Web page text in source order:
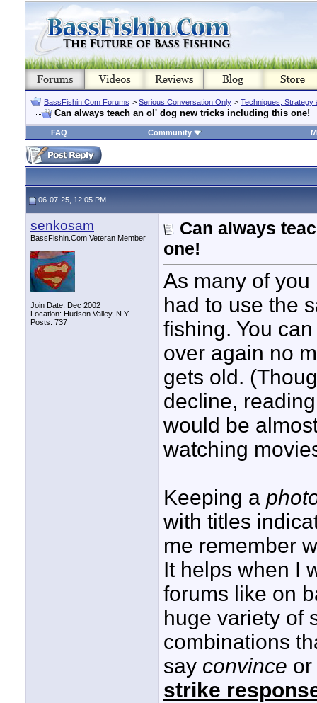
BassFishin.Com Forums > Serious Conversation Only > Techniques, Strategy
Can always teach an ol' dog new tricks including this one!
FAQ Community
06-07-25, 12:05 PM
senkosam
BassFishin.Com Veteran Member
Join Date: Dec 2002
Location: Hudson Valley, N.Y.
Posts: 737
Can always
one!
As many of
had to use the
fishing. You
over again no
gets old.
decline,
would be
watching
Keeping a
with titles
me remember
It helps when I
forums like on
huge variety of
combinations
say convince or
strike